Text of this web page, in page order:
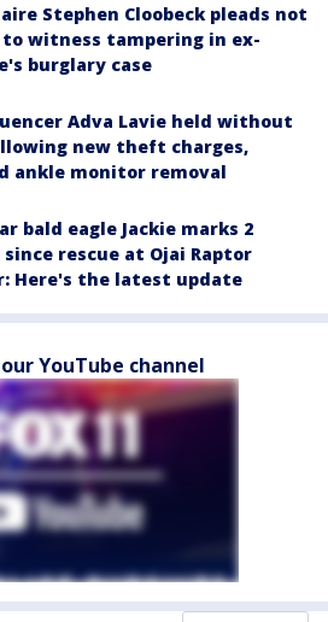
Stephen Cloobeck pleads not
witness tampering in ex-
burglary case
Adva Lavie held without
new theft charges,
ankle monitor removal
bald eagle Jackie marks 2
since rescue at Ojai Raptor
Here's the latest update
YouTube channel